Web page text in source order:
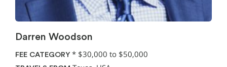
Darren Woodson
FEE CATEGORY * $30,000 to $50,000